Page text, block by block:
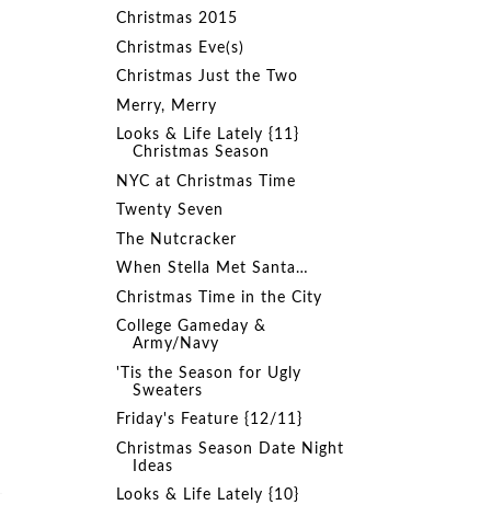
Christmas 2015
Christmas Eve(s)
Christmas Just the Two
Merry, Merry
Looks & Life Lately {11}
Christmas Season
NYC at Christmas Time
Twenty Seven
The Nutcracker
When Stella Met Santa…
Christmas Time in the City
College Gameday &
Army/Navy
'Tis the Season for Ugly
Sweaters
Friday's Feature {12/11}
Christmas Season Date Night
Ideas
Looks & Life Lately {10}